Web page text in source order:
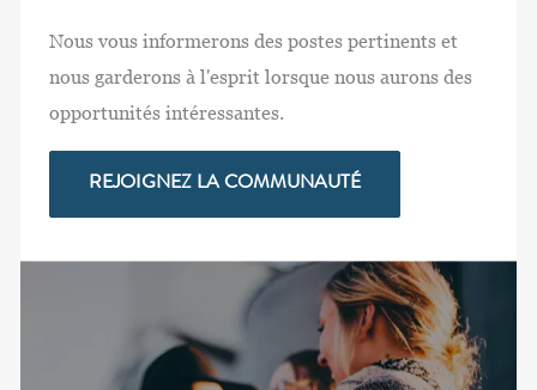
Nous vous informerons des postes pertinents et
nous garderons à l'esprit lorsque nous aurons des
opportunités intéressantes.
REJOIGNEZ LA COMMUNAUTÉ